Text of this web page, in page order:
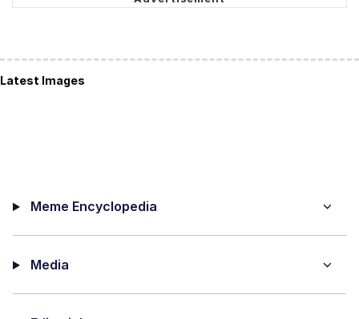
Latest Images
Meme Encyclopedia
Media